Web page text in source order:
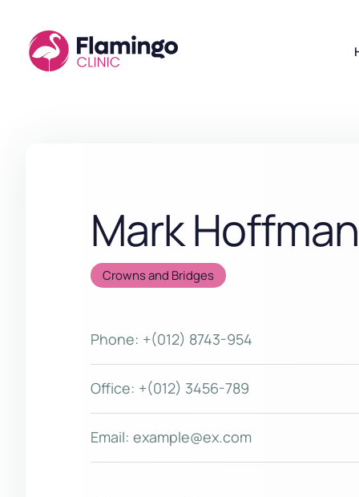
Mark Hoffman
Crowns and Bridges
Phone: +(012) 8743-954
Office: +(012) 3456-789
Email: example@ex.com